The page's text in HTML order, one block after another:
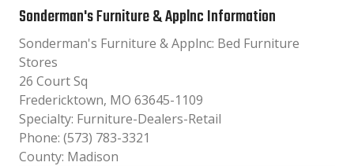
Sonderman's Furniture & Applnc Information
Sonderman's Furniture & Applnc: Bed Furniture
Stores
26 Court Sq
Fredericktown, MO 63645-1109
Specialty: Furniture-Dealers-Retail
Phone: (573) 783-3321
County: Madison